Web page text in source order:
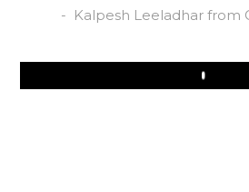
Kalpesh Leeladhar from
Play